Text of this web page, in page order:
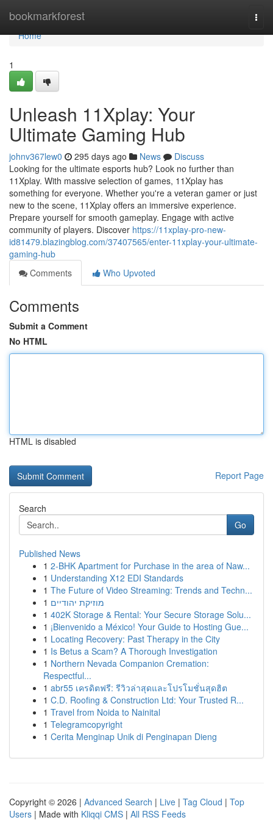
bookmarkforest
Home
Home
1
Unleash 11Xplay: Your
Ultimate Gaming Hub
johnv367lew0 295 days ago News
Discuss
Looking for the ultimate esports hub? Look no further than
11Xplay. With massive selection of games, 11Xplay has
something for everyone. Whether you're a veteran gamer or just
new to the scene, 11Xplay offers an immersive experience.
Prepare yourself for smooth gameplay. Engage with active
community of players. Discover https://11xplay-pro-new-
id81479.blazingblog.com/37407565/enter-11xplay-your-ultimate-
gaming-hub
Comments
Who Upvoted
Comments
Submit a Comment
No HTML
HTML is disabled
Report Page
Search
Go
Published News
1 2-BHK Apartment for Purchase in the area of Naw...
1 Understanding X12 EDI Standards
1 The Future of Video Streaming: Trends and Techn...
1 מוזיקת יהודיים
1 402K Storage & Rental: Your Secure Storage Solu...
1 ¡Bienvenido a México! Your Guide to Hosting Gue...
1 Locating Recovery: Past Therapy in the City
1 Is Betus a Scam? A Thorough Investigation
1 Northern Nevada Companion Cremation:
Respectful...
1 abr55 เครดิตฟรี: รีวิวล่าสุดและโปรโมชั่นสุดฮิต
1 C.D. Roofing & Construction Ltd: Your Trusted R...
1 Travel from Noida to Nainital
1 Telegramcopyright
1 Cerita Menginap Unik di Penginapan Dieng
Copyright © 2026 | Advanced Search | Live | Tag Cloud | Top
Users | Made with Kliqqi CMS | All RSS Feeds